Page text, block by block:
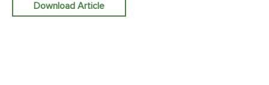
Download Article